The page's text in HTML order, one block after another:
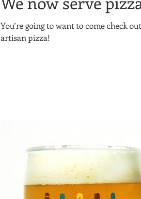
You’re going to want to come check
artisan pizza!